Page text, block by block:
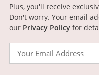
Plus, you'll receive
Don't worry. Your email
our Privacy Policyfor